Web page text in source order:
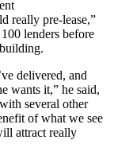
really pre-lease,”
lenders before
delivered, and
wants it,” he said,
several other
of what we see
attract really